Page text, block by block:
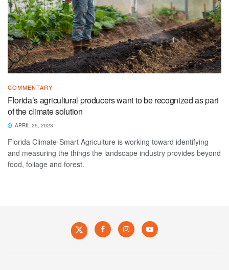
COMMENTARY
Florida’s agricultural producers want to be recognized as part
of the climate solution
APRIL 25, 2023
Florida Climate-Smart Agriculture is working toward identifying
and measuring the things the landscape industry provides beyond
food, foliage and forest.